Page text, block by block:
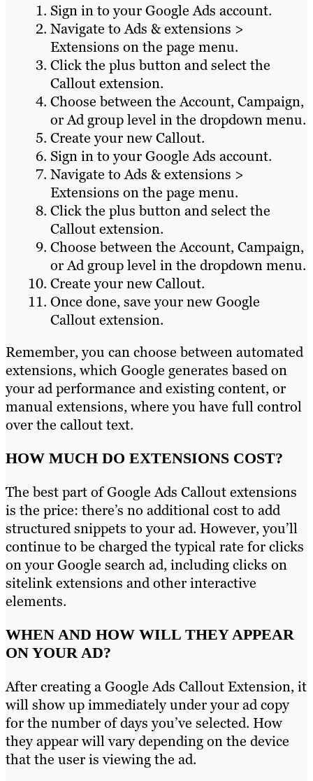
Sign in to your Google Ads account.
Navigate to Ads & extensions >
Extensions on the page menu.
Click the plus button and select the
Callout extension.
Choose between the Account, Campaign,
or Ad group level in the dropdown menu.
Create your new Callout.
Sign in to your Google Ads account.
Navigate to Ads & extensions >
Extensions on the page menu.
Click the plus button and select the
Callout extension.
Choose between the Account, Campaign,
or Ad group level in the dropdown menu.
Create your new Callout.
Once done, save your new Google
Callout extension.
Remember, you can choose between automated
extensions, which Google generates based on
your ad performance and existing content, or
manual extensions, where you have full control
over the callout text.
HOW MUCH DO EXTENSIONS COST?
The best part of Google Ads Callout extensions
is the price: there’s no additional cost to add
structured snippets to your ad. However, you’ll
continue to be charged the typical rate for clicks
on your Google search ad, including clicks on
sitelink extensions and other interactive
elements.
WHEN AND HOW WILL THEY APPEAR
ON YOUR AD?
After creating a Google Ads Callout Extension, it
will show up immediately under your ad copy
for the number of days you’ve selected. How
they appear will vary depending on the device
that the user is viewing the ad.